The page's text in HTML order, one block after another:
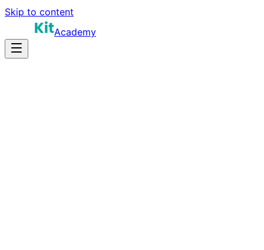
Skip to content
Academy